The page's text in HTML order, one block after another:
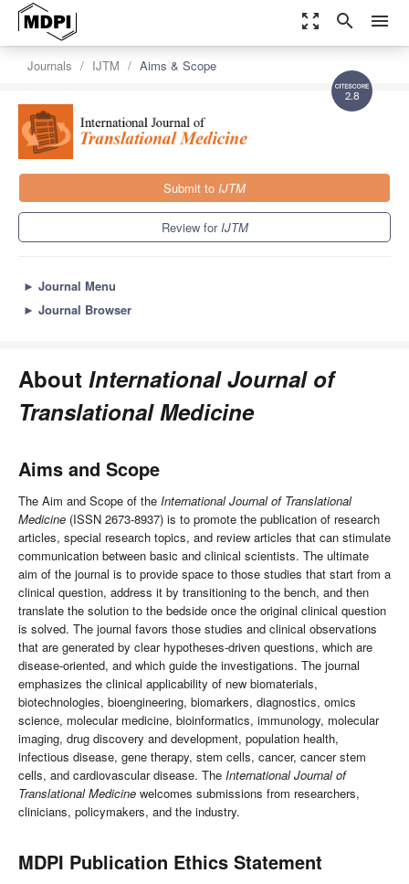
zoom_out_map search menu
2.8
Journals IJTM Aims & Scope
Submit to IJTM
Review forIJTM
► Journal Menu
► Journal Browser
About International Journal of
Translational Medicine
Aims and Scope
The Aim and Scope of the International Journal of Translational
Medicine (ISSN 2673-8937) is to promote the publication of research
articles, special research topics, and review articles that can stimulate
communication between basic and clinical scientists. The ultimate
aim of the journal is to provide space to those studies that start from a
clinical question, address it by transitioning to the bench, and then
translate the solution to the bedside once the original clinical question
is solved. The journal favors those studies and clinical observations
that are generated by clear hypotheses-driven questions, which are
disease-oriented, and which guide the investigations. The journal
emphasizes the clinical applicability of new biomaterials,
biotechnologies, bioengineering, biomarkers, diagnostics, omics
science, molecular medicine, bioinformatics, immunology, molecular
imaging, drug discovery and development, population health,
infectious disease, gene therapy, stem cells, cancer, cancer stem
cells, and cardiovascular disease. The International Journal of
Translational Medicine welcomes submissions from researchers,
clinicians, policymakers, and the industry.
MDPI Publication Ethics Statement